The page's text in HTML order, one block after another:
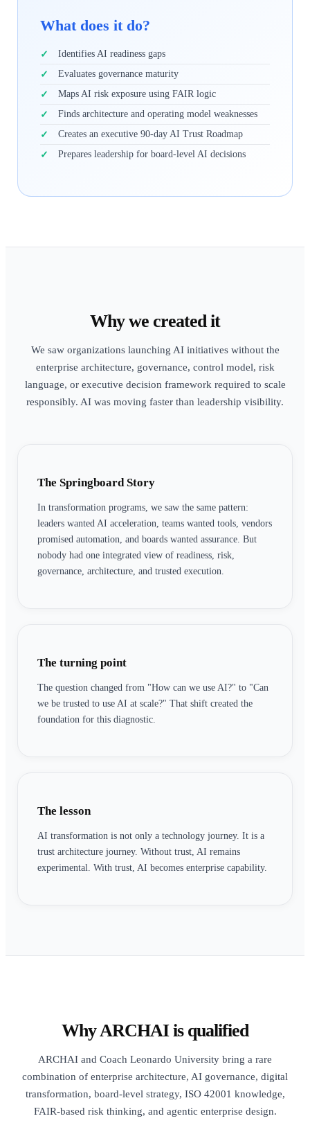
What does it do?
Identifies AI readiness gaps
Evaluates governance maturity
Maps AI risk exposure using FAIR logic
Finds architecture and operating model weaknesses
Creates an executive 90-day AI Trust Roadmap
Prepares leadership for board-level AI decisions
Why we created it
We saw organizations launching AI initiatives without the
enterprise architecture, governance, control model, risk
language, or executive decision framework required to scale
responsibly. AI was moving faster than leadership visibility.
The Springboard Story
In transformation programs, we saw the same pattern:
leaders wanted AI acceleration, teams wanted tools, vendors
promised automation, and boards wanted assurance. But
nobody had one integrated view of readiness, risk,
governance, architecture, and trusted execution.
The turning point
The question changed from "How can we use AI?" to "Can
we be trusted to use AI at scale?" That shift created the
foundation for this diagnostic.
The lesson
AI transformation is not only a technology journey. It is a
trust architecture journey. Without trust, AI remains
experimental. With trust, AI becomes enterprise capability.
Why ARCHAI is qualified
ARCHAI and Coach Leonardo University bring a rare
combination of enterprise architecture, AI governance, digital
transformation, board-level strategy, ISO 42001 knowledge,
FAIR-based risk thinking, and agentic enterprise design.